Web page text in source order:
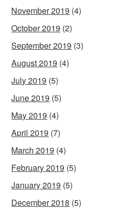
November 2019 (4)
October 2019 (2)
September 2019 (3)
August 2019 (4)
July 2019 (5)
June 2019 (5)
May 2019 (4)
April 2019 (7)
March 2019 (4)
February 2019 (5)
January 2019 (5)
December 2018 (5)